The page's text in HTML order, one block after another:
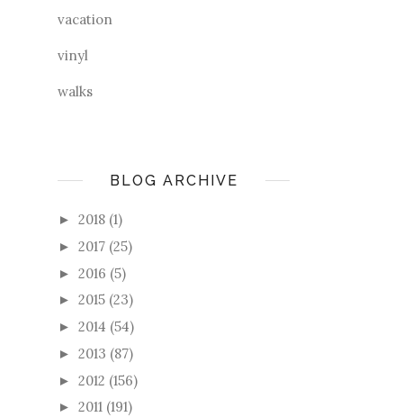
vacation
vinyl
walks
BLOG ARCHIVE
► 2018 (1)
► 2017 (25)
► 2016 (5)
► 2015 (23)
► 2014 (54)
► 2013 (87)
► 2012 (156)
► 2011 (191)